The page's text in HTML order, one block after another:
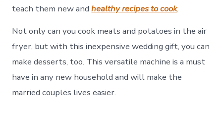
teach them new and healthyrecipes to cook.
Not only can you cook meats and potatoes in the air
fryer, but with this inexpensive wedding gift, you can
make desserts, too. This versatile machine is a must
have in any new household and will make the
married couples lives easier.